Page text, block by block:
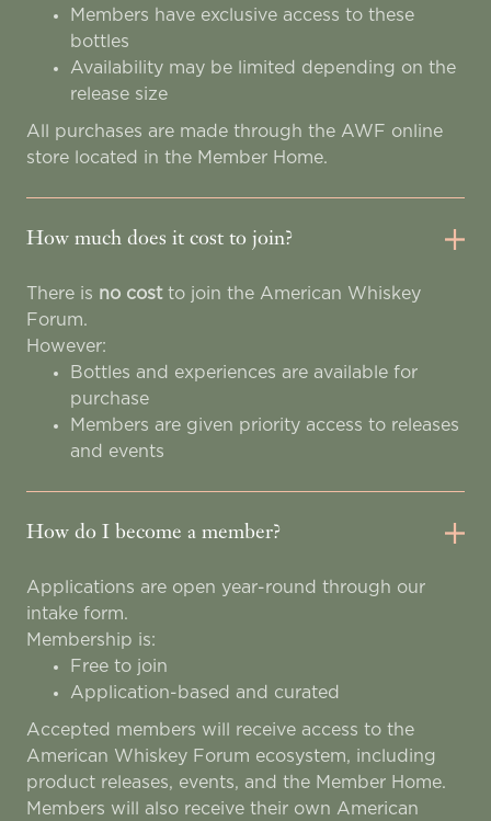
Members have exclusive access to these
bottles
Availability may be limited depending on the
release size
All purchases are made through the AWF online
store located in the Member Home.
How much does it cost to join?
There is no costto join the American Whiskey
Forum.
However:
Bottles and experiences are available for
purchase
Members are given priority access to releases
and events
How do I become a member?
Applications are open year-round through our
intake form.
Membership is:
Free to join
Application-based and curated
Accepted members will receive access to the
American Whiskey Forum ecosystem, including
product releases, events, and the Member Home.
Members will also receive their own American